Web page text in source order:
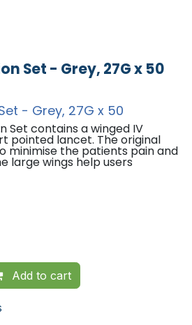
Set - Grey, 27G x 50
- Grey, 27G x 50
Set contains a winged IV
pointed lancet. The original
minimise the patients pain and
large wings help users
needle to minimise pain
penetration and gliding force
grip.
grade PVC tubing for smooth
ISO 6009 standards.
Add to cart